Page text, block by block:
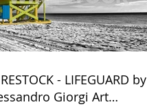
- LIFEGUARD by
Giorgi Art